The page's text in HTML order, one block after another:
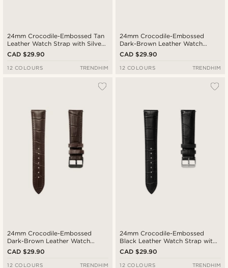
24mm Crocodile-Embossed Tan
Leather Watch Strap with Silver-
Tone Buckle – Quick Release
CAD $29.90
12 COLOURS TRENDHIM
24mm Crocodile-Embossed
Dark-Brown Leather Watch
Strap with Rose Gold-Tone
Buckle – Quick Release
CAD $29.90
12 COLOURS TRENDHIM
24mm Crocodile-Embossed
Dark-Brown Leather Watch
Strap with Black Buckle – Quick
Release
CAD $29.90
12 COLOURS TRENDHIM
24mm Crocodile-Embossed
Black Leather Watch Strap with
Silver-Tone Buckle – Quick
Release
CAD $29.90
12 COLOURS TRENDHIM